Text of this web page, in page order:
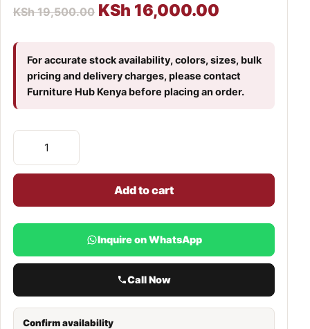
KSh19,500.00 KSh 16,000.00
For accurate stock availability, colors, sizes, bulk
pricing and delivery charges, please contact
Furniture Hub Kenya before placing an order.
Add to cart
Inquire on WhatsApp
Call Now
Confirm availability